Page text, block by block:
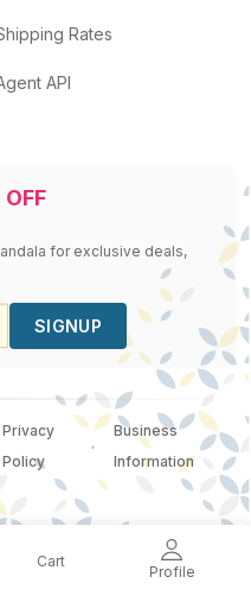
Cart
Profile
Rates
API
for exclusive deals,
SIGNUP
Privacy
Policy
Business
Information